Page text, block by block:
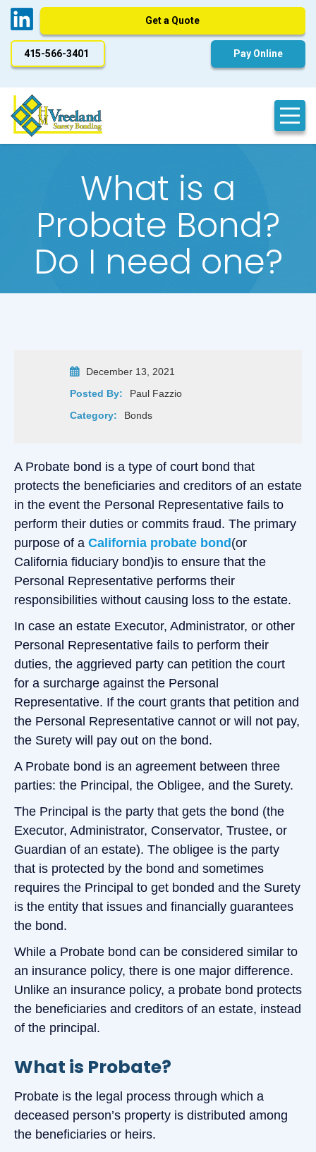
Get a Quote
415-566-3401 Pay Online
What is a
Probate Bond?
Do I need one?
December 13, 2021
Posted By:
Paul Fazzio
Category:
Bonds
A Probate bond is a type of court bond that
protects the beneficiaries and creditors of an estate
in the event the Personal Representative fails to
perform their duties or commits fraud. The primary
purpose of a California probate bond(or
California fiduciary bond)is to ensure that the
Personal Representative performs their
responsibilities without causing loss to the estate.
In case an estate Executor, Administrator, or other
Personal Representative fails to perform their
duties, the aggrieved party can petition the court
for a surcharge against the Personal
Representative. If the court grants that petition and
the Personal Representative cannot or will not pay,
the Surety will pay out on the bond.
A Probate bond is an agreement between three
parties: the Principal, the Obligee, and the Surety.
The Principal is the party that gets the bond (the
Executor, Administrator, Conservator, Trustee, or
Guardian of an estate). The obligee is the party
that is protected by the bond and sometimes
requires the Principal to get bonded and the Surety
is the entity that issues and financially guarantees
the bond.
While a Probate bond can be considered similar to
an insurance policy, there is one major difference.
Unlike an insurance policy, a probate bond protects
the beneficiaries and creditors of an estate, instead
of the principal.
What is Probate?
Probate is the legal process through which a
deceased person’s property is distributed among
the beneficiaries or heirs.